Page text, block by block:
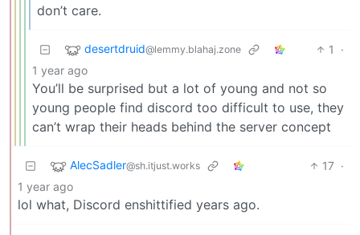
don’t care.
desertdruid@lemmy.blahaj.zone 1
·
1 year ago
You’ll be surprised but a lot of young and not so
young people find discord too difficult to use, they
can’t wrap their heads behind the server concept
AlecSadler@sh.itjust.works 17 ·
1 year ago
lol what, Discord enshittified years ago.